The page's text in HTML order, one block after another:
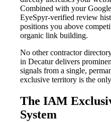
Combined with your
EyeSpyr-verified review
positions you above
organic link building.
No other contractor
in Decatur delivers
signals from a single,
exclusive territory is the
The IAM
System